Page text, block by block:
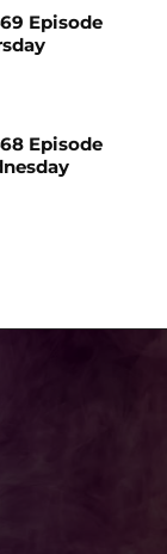
Episode
Episode